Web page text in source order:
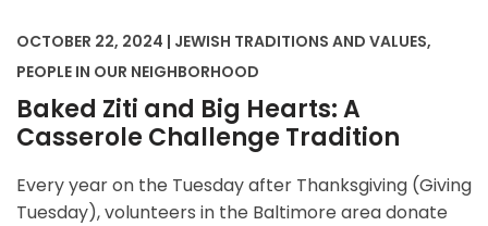
OCTOBER 22, 2024 | JEWISH TRADITIONS AND VALUES,
PEOPLE IN OUR NEIGHBORHOOD
Baked Ziti and Big Hearts: A
Casserole Challenge Tradition
Every year on the Tuesday after Thanksgiving (Giving
Tuesday), volunteers in the Baltimore area donate